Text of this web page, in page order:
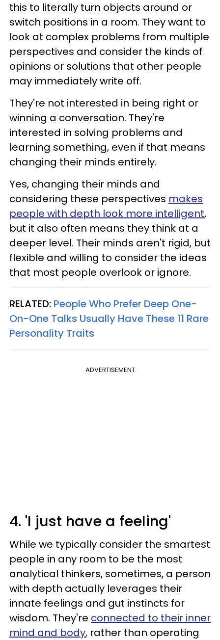
this to literally turn objects around or
switch positions in a room. They want to
look at complex problems from multiple
perspectives and consider the kinds of
opinions or solutions that other people
may immediately write off.
They're not interested in being right or
winning a conversation. They're
interested in solving problems and
learning something, even if that means
changing their minds entirely.
Yes, changing their minds and
considering these perspectives makes
people with depth look more intelligent,
but it also often means they think at a
deeper level. Their minds aren't rigid, but
flexible and willing to consider the ideas
that most people overlook or ignore.
RELATED: People Who Prefer Deep One-
On-One Talks Usually Have These 11 Rare
Personality Traits
ADVERTISEMENT
4. 'I just have a feeling'
While we typically consider the smartest
people in any room to be the most
analytical thinkers, sometimes, a person
with depth actually leverages their
innate feelings and gut instincts for
wisdom. They're connected to their inner
mind and body, rather than operating